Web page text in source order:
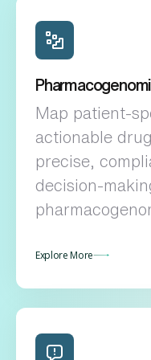
Map patient-
actionable
precise,
decision-
Explore More